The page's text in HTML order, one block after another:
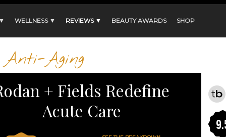
WELLNESS ▼ REVIEWS ▼ BEAUTY AWARDS SHOP
Anti-Aging
+ Fields Redefine
Acute Care